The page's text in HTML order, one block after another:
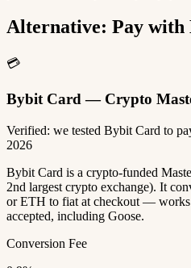
Alternative: Pay with
💳
Bybit Card — Crypto
Verified: we tested Bybit Card to
2026
Bybit Card is a crypto-funded
2nd largest crypto exchange). It
or ETH to fiat at checkout — works
accepted, including Goose.
Conversion Fee